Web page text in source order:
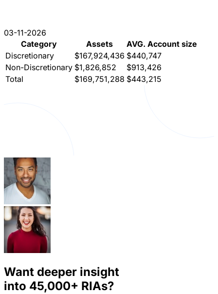
03-11-2026
Category
Assets
AVG. Account size
Discretionary
$167,924,436 $440,747
Non-Discretionary $1,826,852
$913,426
Total
$169,751,288 $443,215
Want deeper insight
into 45,000+ RIAs?